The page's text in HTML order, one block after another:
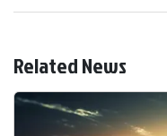
Related News